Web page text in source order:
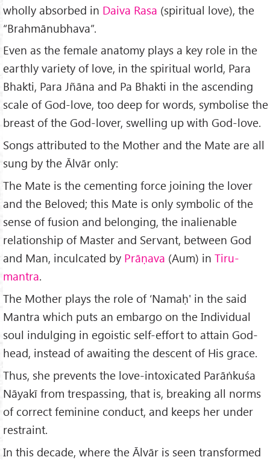
wholly absorbed in Daiva Rasa (spiritual love), the
“Brahmānubhava”.
Even as the female anatomy plays a key role in the
earthly variety of love, in the spiritual world, Para
Bhakti, Para Jñāna and Pa Bhakti in the ascending
scale of God-love, too deep for words, symbolise the
breast of the God-lover, swelling up with God-love.
Songs attributed to the Mother and the Mate are all
sung by the Ālvār only:
The Mate is the cementing force joining the lover
and the Beloved; this Mate is only symbolic of the
sense of fusion and belonging, the inalienable
relationship of Master and Servant, between God
and Man, inculcated by Prāṇava (Aum) in Tiru-
mantra.
The Mother plays the role of ‘Namaḥ' in the said
Mantra which puts an embargo on the Individual
soul indulging in egoistic self-effort to attain God-
head, instead of awaiting the descent of His grace.
Thus, she prevents the love-intoxicated Parāṅkuśa
Nāyakī from trespassing, that is, breaking all norms
of correct feminine conduct, and keeps her under
restraint.
In this decade, where the Ālvār is seen transformed